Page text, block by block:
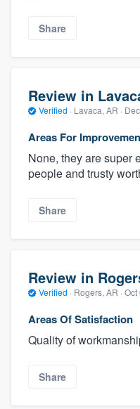
Share
Review in
Verified · Lavaca, AR ·
Areas For
None, they are super
people and trusty
Share
Review in
Verified · Rogers, AR · Oct
Areas Of Satisfaction
Quality of
Share